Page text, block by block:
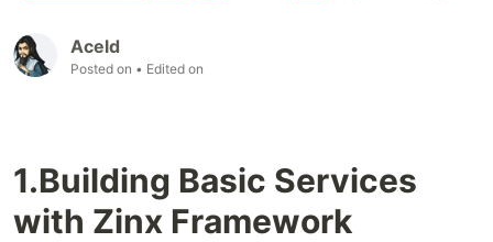
Aceld
Posted on • Edited on
1.Building Basic Services
with Zinx Framework